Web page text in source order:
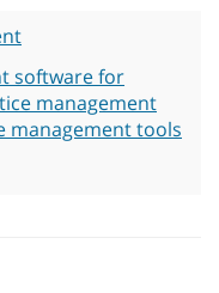
software for
management
management tools